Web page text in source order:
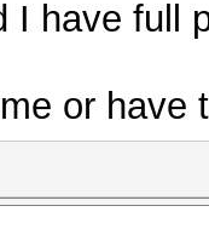
I have full
or have